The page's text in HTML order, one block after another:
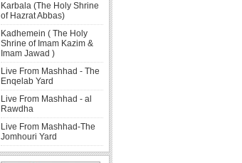
Karbala (The Holy Shrine
of Hazrat Abbas)
Kadhemein ( The Holy
Shrine of Imam Kazim &
Imam Jawad )
Live From Mashhad - The
Enqelab Yard
Live From Mashhad - al
Rawdha
Live From Mashhad-The
Jomhouri Yard